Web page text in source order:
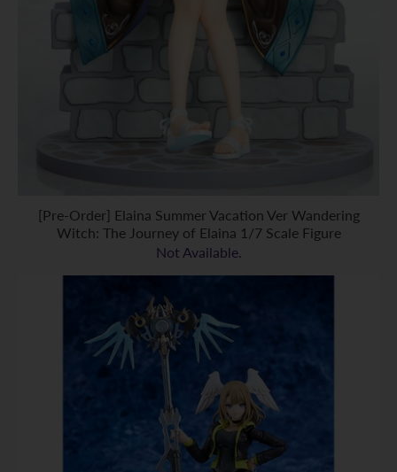
[Pre-Order] Elaina Summer Vacation Ver Wandering
Witch: The Journey of Elaina 1/7 Scale Figure
Not Available.